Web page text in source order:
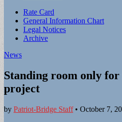
Sub
menu
Rate Card
General Information Chart
Legal Notices
Archive
News
Standing room only for
project
by Patriot-Bridge Staff• October 7,